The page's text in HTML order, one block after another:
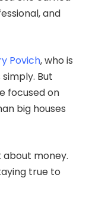
and
Povich, who is
But
focused on
big houses
about money.
true to